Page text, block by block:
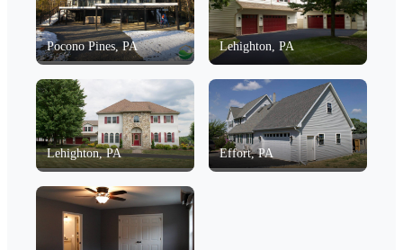
Pocono Pines, PA Lehighton, PA
Lehighton, PA Effort, PA